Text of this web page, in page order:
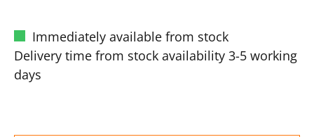
Immediately available from stock
Delivery time from stock availability 3-5 working
days